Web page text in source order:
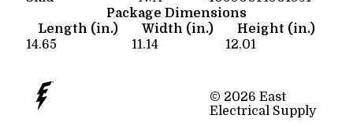
Package Dimensions
Length (in.)
Width (in.)
Height (in.)
14.65
11.14 12.01
© 2026 East
Electrical Supply